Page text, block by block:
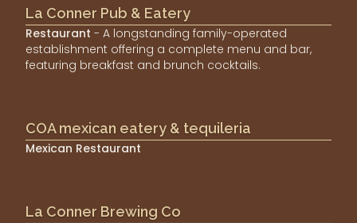
La Conner Pub & Eatery
Restaurant - A longstanding family-operated
establishment offering a complete menu and bar,
featuring breakfast and brunch cocktails.
COA mexican eatery & tequileria
Mexican Restaurant
La Conner Brewing Co